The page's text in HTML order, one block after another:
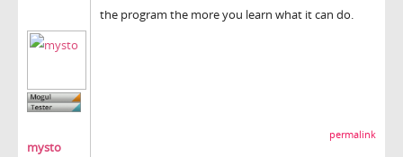
mysto
the program the more you learn what it can do.
permalink